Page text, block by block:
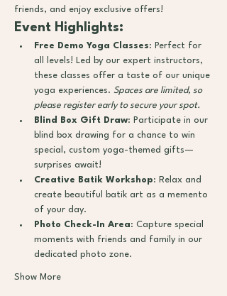
friends, and enjoy exclusive offers!
Event Highlights:
Free Demo Yoga Classes: Perfect for
all levels! Led by our expert instructors,
these classes offer a taste of our unique
yoga experiences. Spaces are limited, so
please register early to secure your spot.
Blind Box Gift Draw: Participate in our
blind box drawing for a chance to win
special, custom yoga-themed gifts—
surprises await!
Creative Batik Workshop: Relax and
create beautiful batik art as a memento
of your day.
Photo Check-In Area: Capture special
moments with friends and family in our
dedicated photo zone.
Show More